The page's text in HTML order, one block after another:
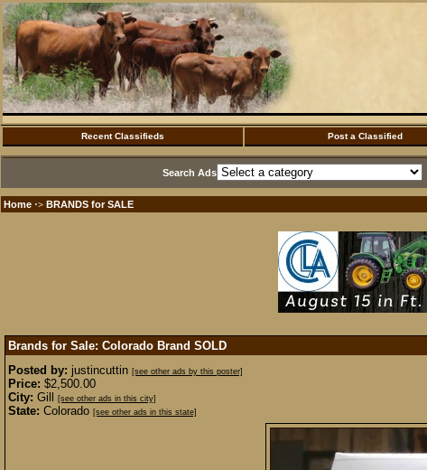
Recent Classifieds Post a Classified
Search Ads
Home ·> BRANDS for SALE
Brands for Sale: Colorado Brand SOLD
Posted by: justincuttin [see other ads by this poster]
Price: $2,500.00
City: Gill [see other ads in this city]
State: Colorado [see other ads in this state]